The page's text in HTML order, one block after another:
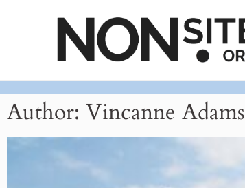
Author: Vincanne Adams